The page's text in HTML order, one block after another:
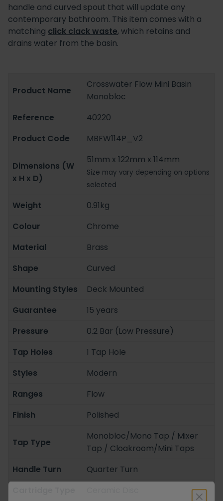
handle and curved spout that will update any
contemporary bathroom. This item comes with a
matching click clack waste, which retains and
drains water from the basin.
Product Name
Crosswater Flow Mini Basin
Monobloc
Reference
40220
Product Code
MBFW114P_V2
Dimensions (W
x H x D)
51mm x 122mm x 114mm
Size may vary depending on options
selected
Weight
0.91kg
Colour
Chrome
Material
Brass
Shape
Curved
Mounting Styles
Deck Mounted
Guarantee
15 years
Pressure
0.2 Bar (Low Pressure)
Tap Holes
1 Tap Hole
Styles
Modern
Ranges
Flow
Finish
Polished
Tap Type
Monobloc/Mono Tap / Mixer
Tap / Cloakroom/Mini Taps
Handle Turn
Quarter Turn